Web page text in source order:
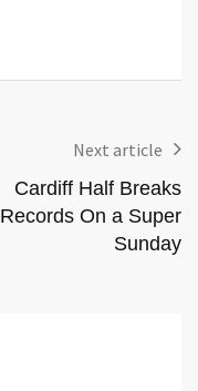
Next article
Cardiff Half Breaks
Records On a Super
Sunday